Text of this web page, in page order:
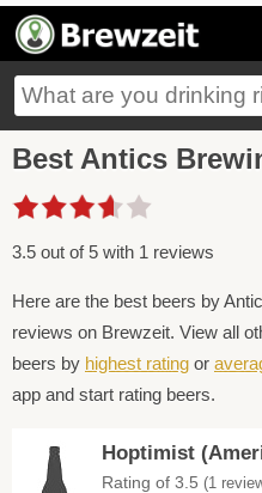
Best Antics
3.5 out of 5 with 1 reviews
Here are the best beers by
reviews on Brewzeit. View all
beers by highest rating or
app and start rating beers.
Hoptimist
Rating of 3.5 (1